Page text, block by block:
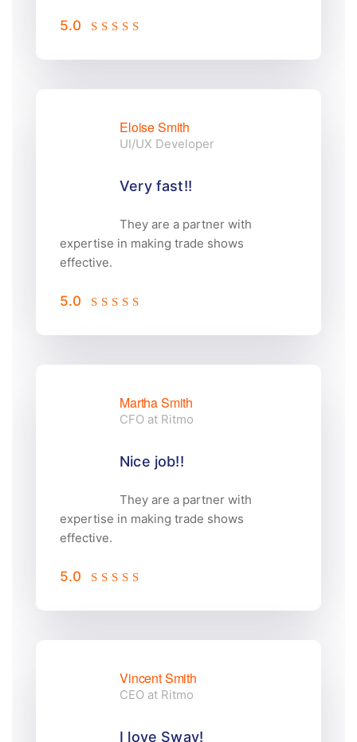
5.0
Eloise Smith
UI/UX Developer
Very fast!!
They are a partner with
expertise in making trade shows
effective.
5.0
Martha Smith
CFO at Ritmo
Nice job!!
They are a partner with
expertise in making trade shows
effective.
5.0
Vincent Smith
CEO at Ritmo
I love Sway!